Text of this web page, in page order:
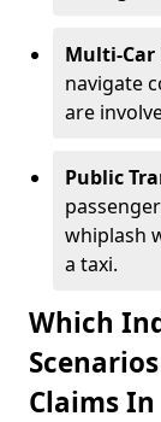
Multi-Car
navigate
are
Public
whiplash
a taxi.
Which
Claims